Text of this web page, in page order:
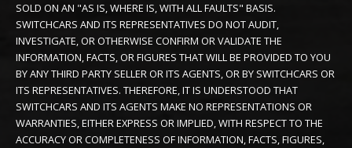
SOLD ON AN "AS IS, WHERE IS, WITH ALL FAULTS" BASIS.
SWITCHCARS AND ITS REPRESENTATIVES DO NOT AUDIT,
INVESTIGATE, OR OTHERWISE CONFIRM OR VALIDATE THE
INFORMATION, FACTS, OR FIGURES THAT WILL BE PROVIDED TO YOU
BY ANY THIRD PARTY SELLER OR ITS AGENTS, OR BY SWITCHCARS OR
ITS REPRESENTATIVES. THEREFORE, IT IS UNDERSTOOD THAT
SWITCHCARS AND ITS AGENTS MAKE NO REPRESENTATIONS OR
WARRANTIES, EITHER EXPRESS OR IMPLIED, WITH RESPECT TO THE
ACCURACY OR COMPLETENESS OF INFORMATION, FACTS, FIGURES,